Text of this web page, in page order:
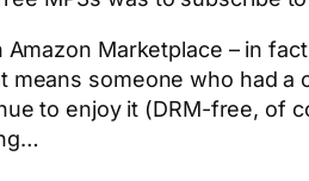
Marketplace – in
someone who had
to enjoy it (DRM-free, of